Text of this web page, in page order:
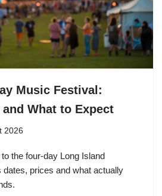
Music Festival:
What to Expect
2026
the four-day Long Island
dates, prices and what actually